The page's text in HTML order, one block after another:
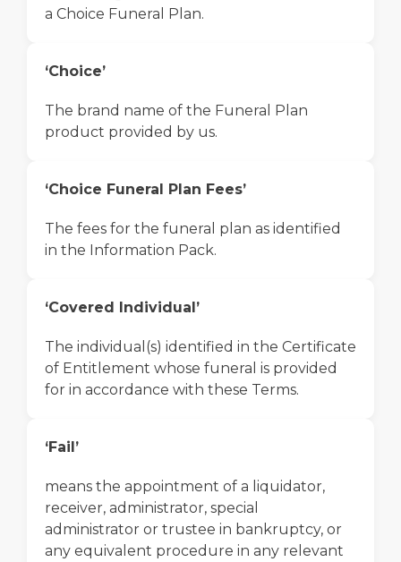
a Choice Funeral Plan.
‘Choice’
The brand name of the Funeral Plan
product provided by us.
‘Choice Funeral Plan Fees’
The fees for the funeral plan as identified
in the Information Pack.
‘Covered Individual’
The individual(s) identified in the Certificate
of Entitlement whose funeral is provided
for in accordance with these Terms.
‘Fail’
means the appointment of a liquidator,
receiver, administrator, special
administrator or trustee in bankruptcy, or
any equivalent procedure in any relevant